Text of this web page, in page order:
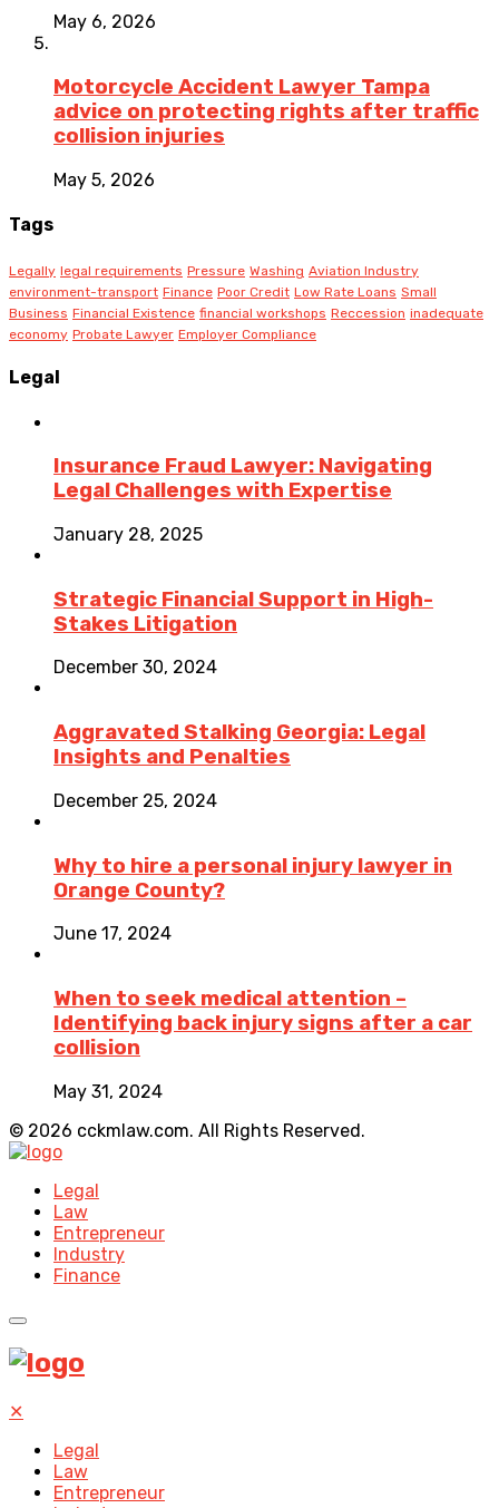
May 6, 2026
Motorcycle Accident Lawyer Tampa
advice on protecting rights after traffic
collision injuries
May 5, 2026
Tags
Legally legal requirements Pressure Washing Aviation Industry
environment-transport Finance Poor Credit Low Rate Loans Small
Business Financial Existence financial workshops Reccession inadequate
economy Probate Lawyer Employer Compliance
Legal
Insurance Fraud Lawyer: Navigating
Legal Challenges with Expertise
January 28, 2025
Strategic Financial Support in High-
Stakes Litigation
December 30, 2024
Aggravated Stalking Georgia: Legal
Insights and Penalties
December 25, 2024
Why to hire a personal injury lawyer in
Orange County?
June 17, 2024
When to seek medical attention –
Identifying back injury signs after a car
collision
May 31, 2024
© 2026 cckmlaw.com. All Rights Reserved.
Legal
Law
Entrepreneur
Industry
Finance
✕
Legal
Law
Entrepreneur